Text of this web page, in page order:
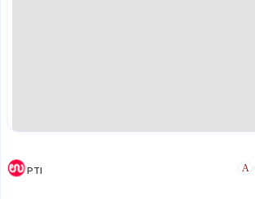
PTI A